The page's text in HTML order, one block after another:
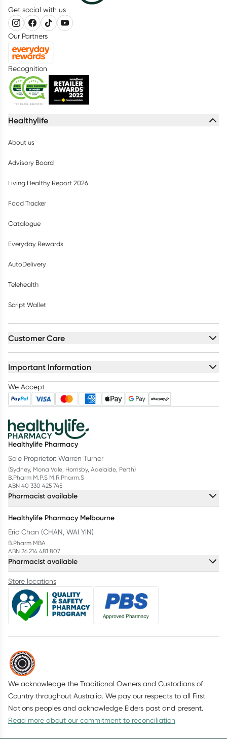
Get social with us
Our Partners
Recognition
Healthylife
About us
Advisory Board
Living Healthy Report 2026
Food Tracker
Catalogue
Everyday Rewards
AutoDelivery
Telehealth
Script Wallet
Customer Care
Important Information
We Accept
Healthylife Pharmacy
Sole Proprietor: Warren Turner
(Sydney, Mona Vale, Hornsby, Adelaide, Perth)
B.Pharm M.P.S M.R.Pharm.S
ABN 40 330 425 745
Pharmacist available
Healthylife Pharmacy Melbourne
Eric Chan (CHAN, WAI YIN)
B.Pharm MBA
ABN 26 214 481 807
Pharmacist available
Store locations
We acknowledge the Traditional Owners and Custodians of
Country throughout Australia. We pay our respects to all First
Nations peoples and acknowledge Elders past and present.
Read more about our commitment to reconciliation